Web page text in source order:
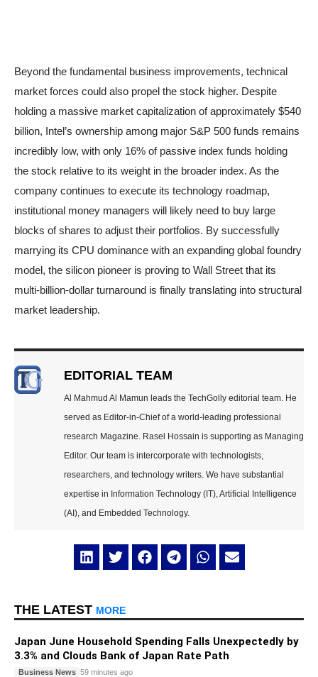
Beyond the fundamental business improvements, technical
market forces could also propel the stock higher. Despite
holding a massive market capitalization of approximately $540
billion, Intel’s ownership among major S&P 500 funds remains
incredibly low, with only 16% of passive index funds holding
the stock relative to its weight in the broader index. As the
company continues to execute its technology roadmap,
institutional money managers will likely need to buy large
blocks of shares to adjust their portfolios. By successfully
marrying its CPU dominance with an expanding global foundry
model, the silicon pioneer is proving to Wall Street that its
multi-billion-dollar turnaround is finally translating into structural
market leadership.
EDITORIAL TEAM
Al Mahmud Al Mamun leads the TechGolly editorial team. He
served as Editor-in-Chief of a world-leading professional
research Magazine. Rasel Hossain is supporting as Managing
Editor. Our team is intercorporate with technologists,
researchers, and technology writers. We have substantial
expertise in Information Technology (IT), Artificial Intelligence
(AI), and Embedded Technology.
THE LATEST MORE
Japan June Household Spending Falls Unexpectedly by
3.3% and Clouds Bank of Japan Rate Path
Business News 59 minutes ago